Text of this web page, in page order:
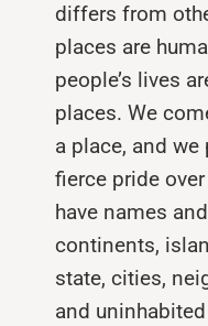
differs from
places are
people’s lives
places. We
a place, and
fierce pride
have names
continents,
state, cities,
and